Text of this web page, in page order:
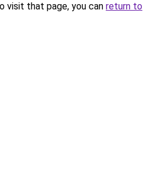
visit that page, you can return to